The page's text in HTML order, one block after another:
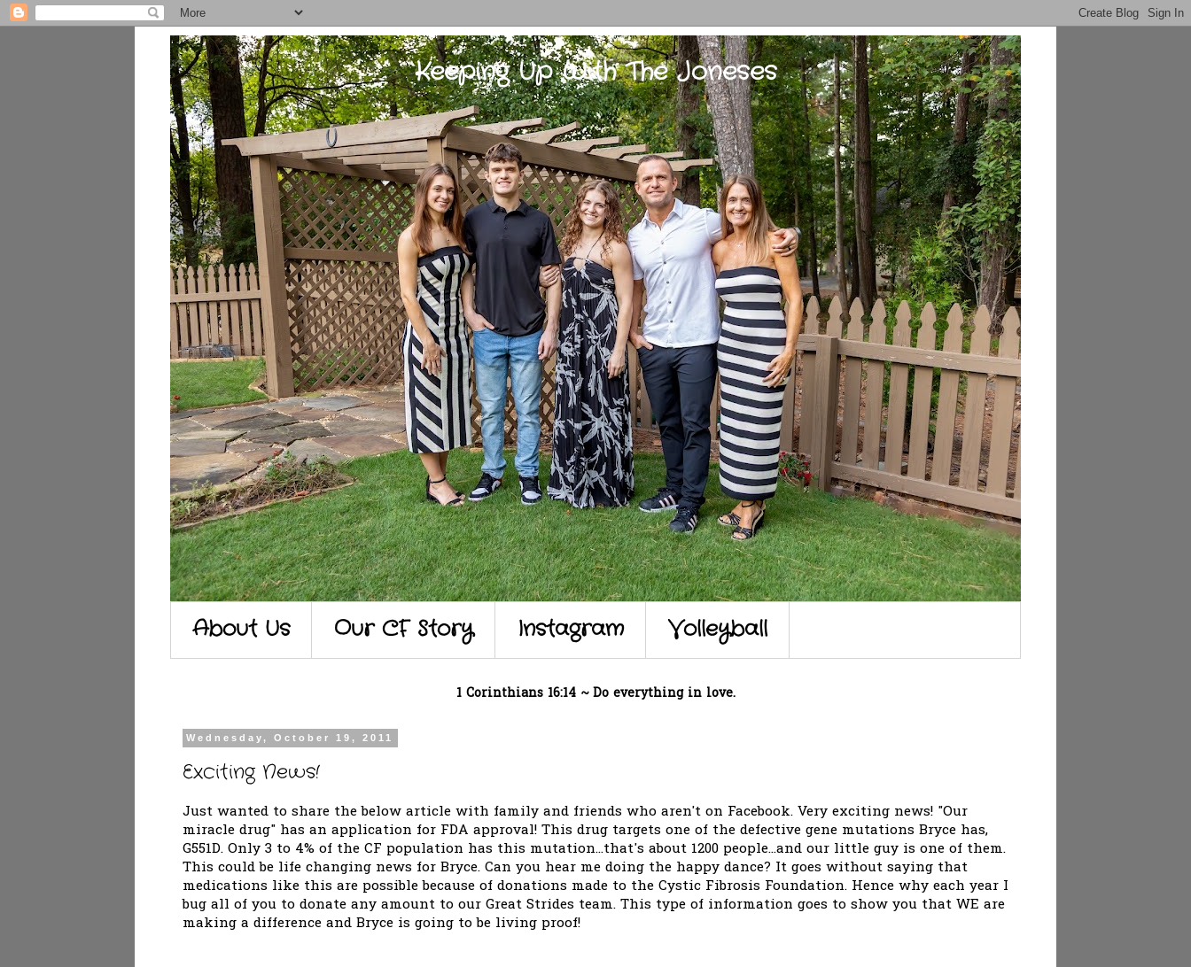
Keeping Up With The Joneses
About Us Our CF Story Instagram Volleyball
1 Corinthians 16:14 ~ Do everything in love.
Wednesday, October 19, 2011
Exciting News!
Just wanted to share the below article with family and friends who aren't on Facebook. Very exciting news! "Our
miracle drug" has an application for FDA approval! This drug targets one of the defective gene mutations Bryce has,
G551D. Only 3 to 4% of the CF population has this mutation...that's about 1200 people...and our little guy is one of them.
This could be life changing news for Bryce. Can you hear me doing the happy dance? It goes without saying that
medications like this are possible because of donations made to the Cystic Fibrosis Foundation. Hence why each year I
bug all of you to donate any amount to our Great Strides team. This type of information goes to show you that WE are
making a difference and Bryce is going to be living proof!